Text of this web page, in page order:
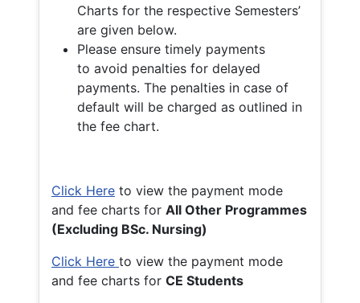
Charts for the respective Semesters’
are given below.
Please ensure timely payments
to avoid penalties for delayed
payments. The penalties in case of
default will be charged as outlined in
the fee chart.
Click Here to view the payment mode
and fee charts for All Other Programmes
(Excluding BSc. Nursing)
Click Here to view the payment mode
and fee charts for CE Students